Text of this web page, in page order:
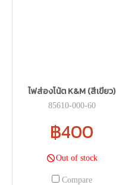
ไฟส่องโน้ต K&M (สีเขียว)
85610-000-60
฿400
Out of stock
Compare